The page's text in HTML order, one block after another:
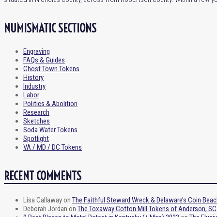
NUMISMATIC SECTIONS
Engraving
FAQs & Guides
Ghost Town Tokens
History
Industry
Labor
Politics & Abolition
Research
Sketches
Soda Water Tokens
Spotlight
VA / MD / DC Tokens
RECENT COMMENTS
Lisa Callawayon The Faithful Steward Wreck & Delaware’s Coin
Deborah Jordan on The Toxaway Cotton Mill Tokens of Anderson, SC